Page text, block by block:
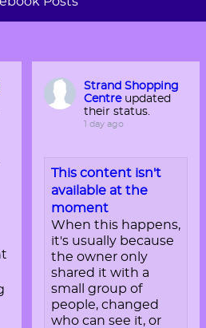
Strand Shopping
Centreupdated
their status.
1 day ago
This content isn't
available at the
moment
When this happens,
it's usually because
the owner only
shared it with a
small group of
people, changed
who can see it, or